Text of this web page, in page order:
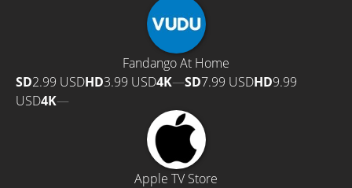
Fandango At Home
SD2.99 USDHD3.99 USD4K—SD7.99 USDHD9.99
USD4K—
Apple TV Store